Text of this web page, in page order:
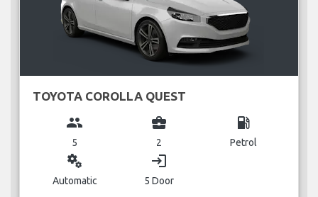
TOYOTA COROLLA QUEST
group
5
business_center
2
local_gas_station
Petrol
miscellaneous_services
Automatic
login
5 Door